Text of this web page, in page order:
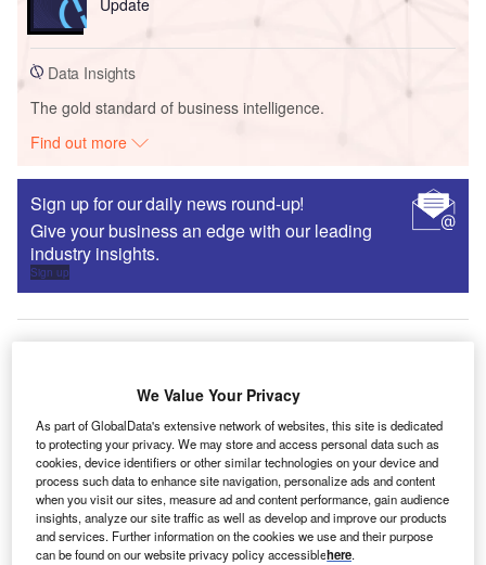
Data Insights
The gold standard of business intelligence.
Find out more
Sign up for our daily news round-up!
Give your business an edge with our leading
industry insights.
Sign up
World Cement: ‘There has to be a financial benefit
for doing the right thing’
Oliver Gordon
We Value Your Privacy
As part of GlobalData's extensive network of websites, this site is dedicated
to protecting your privacy. We may store and access personal data such as
cookies, device identifiers or other similar technologies on your device and
process such data to enhance site navigation, personalize ads and content
when you visit our sites, measure ad and content performance, gain audience
insights, analyze our site traffic as well as develop and improve our products
and services. Further information on the cookies we use and their purpose
can be found on our website privacy policy accessiblehere.